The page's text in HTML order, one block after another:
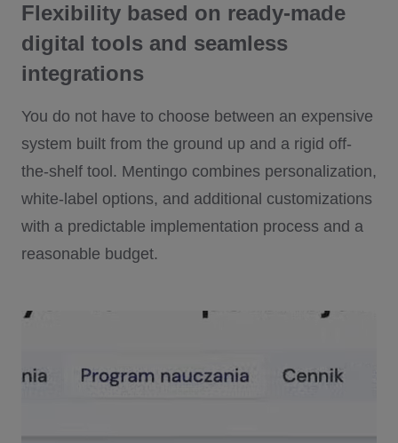
Flexibility based on ready-made
digital tools and seamless
integrations
You do not have to choose between an expensive
system built from the ground up and a rigid off-
the-shelf tool. Mentingo combines personalization,
white-label options, and additional customizations
with a predictable implementation process and a
reasonable budget.